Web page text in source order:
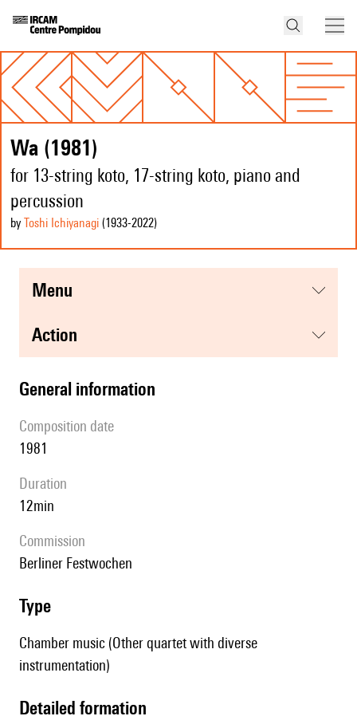
Wa (1981)
for 13-string koto, 17-string koto, piano and
percussion
by Toshi Ichiyanagi (1933-2022)
menu
action
general information
composition date
1981
duration
12min
Commission
Berliner Festwochen
type
Chamber music (Other quartet with diverse
instrumentation)
detailed formation